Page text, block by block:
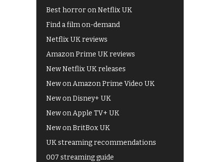
Best horror on Netflix UK
Find a film on-demand
Netflix UK reviews
Amazon Prime UK reviews
New Netflix UK releases
New on Amazon Prime Video UK
New on Disney+ UK
New on Apple TV+ UK
New on BritBox UK
UK streaming recommendations
007 streaming guide